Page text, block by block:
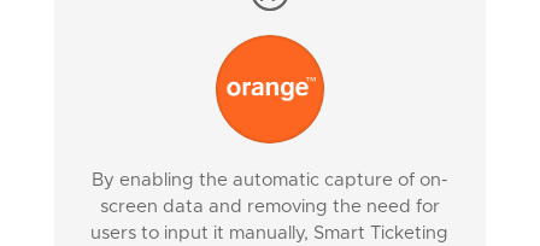
By enabling the automatic capture of on-
screen data and removing the need for
users to input it manually, Smart Ticketing